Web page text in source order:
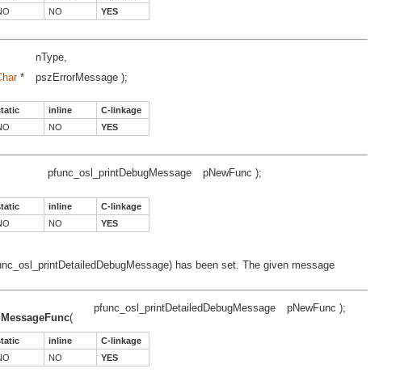
NO YES
nType,
* pszErrorMessage );
inline
C-linkage
NO YES
pfunc_osl_printDebugMessage pNewFunc );
inline
C-linkage
NO YES
has been set. The given message
(
pfunc_osl_printDetailedDebugMessage pNewFunc );
inline
C-linkage
NO YES